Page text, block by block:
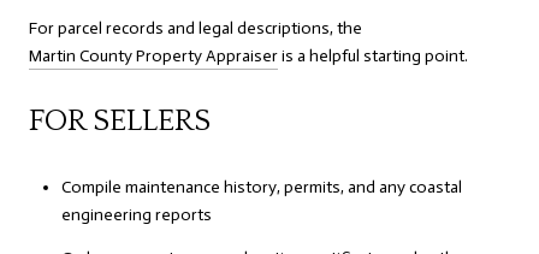
For parcel records and legal descriptions, the
Martin County Property Appraiseris a helpful starting point.
FOR SELLERS
Compile maintenance history, permits, and any coastal
engineering reports